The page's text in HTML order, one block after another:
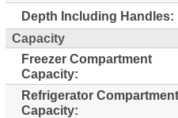
Depth Including Handles:
Capacity
Freezer Compartment
Capacity:
Refrigerator Compartment
Capacity: